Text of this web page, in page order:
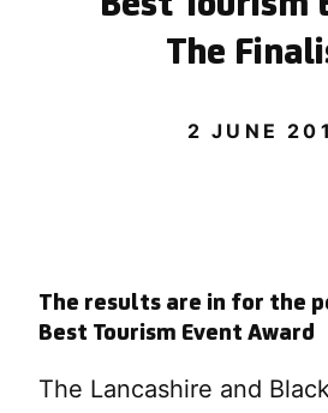
The
2 JUNE
The results are in for the
Best Tourism Event Award
The Lancashire and